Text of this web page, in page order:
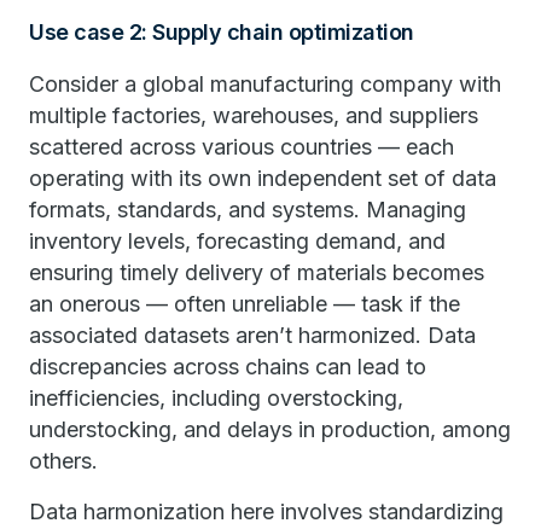
Use case 2: Supply chain optimization
Consider a global manufacturing company with
multiple factories, warehouses, and suppliers
scattered across various countries — each
operating with its own independent set of data
formats, standards, and systems. Managing
inventory levels, forecasting demand, and
ensuring timely delivery of materials becomes
an onerous — often unreliable — task if the
associated datasets aren’t harmonized. Data
discrepancies across chains can lead to
inefficiencies, including overstocking,
understocking, and delays in production, among
others.
Data harmonization here involves standardizing